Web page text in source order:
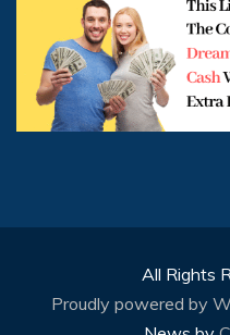
All Rights
Proudly powered by